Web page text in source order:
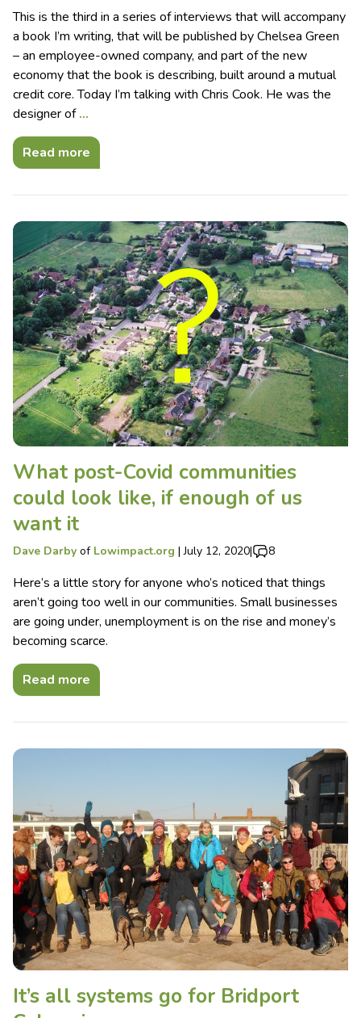
This is the third in a series of interviews that will accompany
a book I’m writing, that will be published by Chelsea Green
– an employee-owned company, and part of the new
economy that the book is describing, built around a mutual
credit core. Today I’m talking with Chris Cook. He was the
designer of…
Read more
What post-Covid communities
could look like, if enough of us
want it
Dave Darby of Lowimpact.org |July 12, 2020| 8
Here’s a little story for anyone who’s noticed that things
aren’t going too well in our communities. Small businesses
are going under, unemployment is on the rise and money’s
becoming scarce.
Read more
It’s all systems go for Bridport